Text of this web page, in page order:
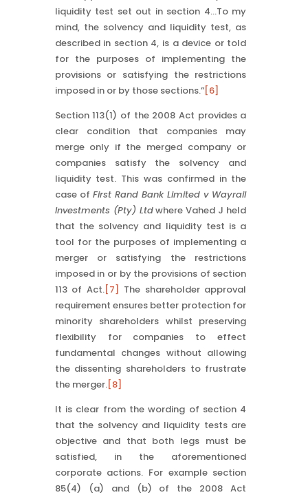
liquidity test set out in section 4…To my
mind, the solvency and liquidity test, as
described in section 4, is a device or told
for the purposes of implementing the
provisions or satisfying the restrictions
imposed in or by those sections.”[6]
Section 113(1) of the 2008 Act provides a
clear condition that companies may
merge only if the merged company or
companies satisfy the solvency and
liquidity test. This was confirmed in the
case of First Rand Bank Limited v Wayrail
Investments (Pty) Ltdwhere Vahed J held
that the solvency and liquidity test is a
tool for the purposes of implementing a
merger or satisfying the restrictions
imposed in or by the provisions of section
113 of Act.[7] The shareholder approval
requirement ensures better protection for
minority shareholders whilst preserving
flexibility for companies to effect
fundamental changes without allowing
the dissenting shareholders to frustrate
the merger.[8]
It is clear from the wording of section 4
that the solvency and liquidity tests are
objective and that both legs must be
satisfied, in the aforementioned
corporate actions. For example section
85(4) (a) and (b) of the 2008 Act